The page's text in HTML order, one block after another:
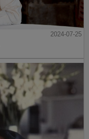
2024-07-25